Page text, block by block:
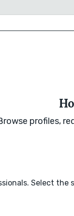
profiles,
Select the